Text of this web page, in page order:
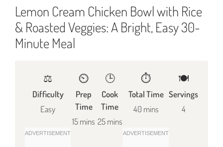
Lemon Cream Chicken Bowl with Rice
& Roasted Veggies: A Bright, Easy 30-
Minute Meal
⚖️
Difficulty
Easy
⏲️
Prep
Time
15 mins
🕒
Cook
Time
25 mins
⏱️
Total Time
40 mins
🍽
Servings
4